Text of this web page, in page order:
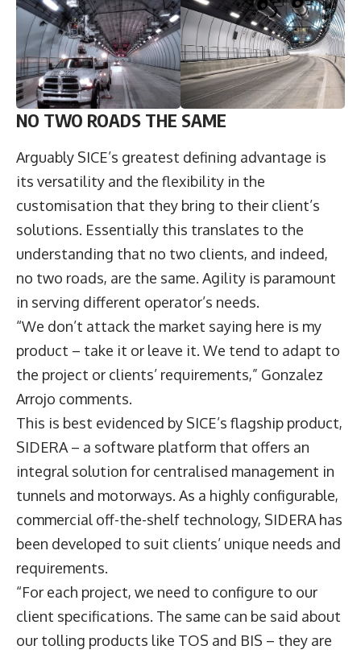
NO TWO ROADS THE SAME
Arguably SICE’s greatest defining advantage is
its versatility and the flexibility in the
customisation that they bring to their client’s
solutions. Essentially this translates to the
understanding that no two clients, and indeed,
no two roads, are the same. Agility is paramount
in serving different operator’s needs.
“We don’t attack the market saying here is my
product – take it or leave it. We tend to adapt to
the project or clients’ requirements,” Gonzalez
Arrojo comments.
This is best evidenced by SICE’s flagship product,
SIDERA – a software platform that offers an
integral solution for centralised management in
tunnels and motorways. As a highly configurable,
commercial off-the-shelf technology, SIDERA has
been developed to suit clients’ unique needs and
requirements.
“For each project, we need to configure to our
client specifications. The same can be said about
our tolling products like TOS and BIS – they are